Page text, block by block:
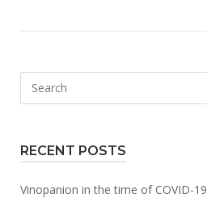
RECENT POSTS
Vinopanion in the time of COVID-19